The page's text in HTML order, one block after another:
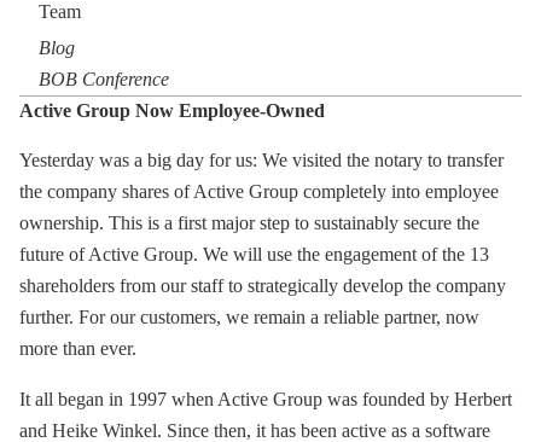
Team
Blog
BOB Conference
Active Group Now Employee-Owned
Yesterday was a big day for us: We visited the notary to transfer
the company shares of Active Group completely into employee
ownership. This is a first major step to sustainably secure the
future of Active Group. We will use the engagement of the 13
shareholders from our staff to strategically develop the company
further. For our customers, we remain a reliable partner, now
more than ever.
It all began in 1997 when Active Group was founded by Herbert
and Heike Winkel. Since then, it has been active as a software